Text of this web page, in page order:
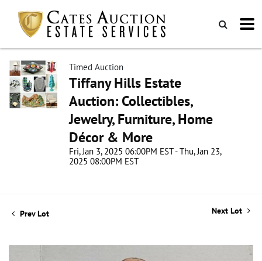
Timed Auction
Tiffany Hills Estate
Auction: Collectibles,
Jewelry, Furniture, Home
Décor & More
Fri, Jan 3, 2025 06:00PM EST - Thu, Jan 23,
2025 08:00PM EST
Prev Lot Next Lot